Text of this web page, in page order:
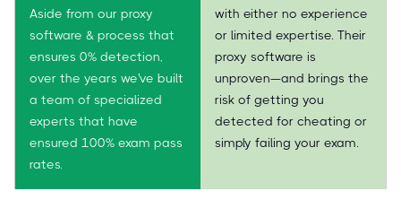
Aside from our proxy
software & process that
ensures 0% detection,
over the years we've built
a team of specialized
experts that have
ensured 100% exam pass
rates.
with either no experience
or limited expertise. Their
proxy software is
unproven—and brings the
risk of getting you
detected for cheating or
simply failing your exam.